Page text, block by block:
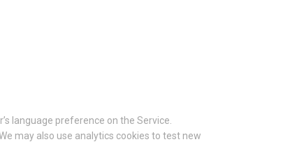
language preference on the Service.
may also use analytics cookies to test new